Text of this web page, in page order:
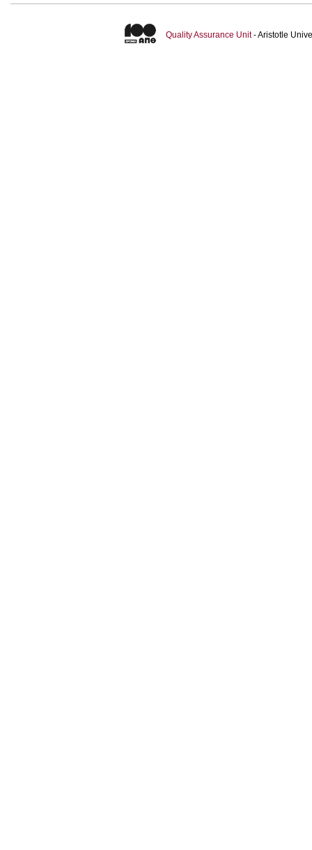
Quality Assurance Unit- Aristotle